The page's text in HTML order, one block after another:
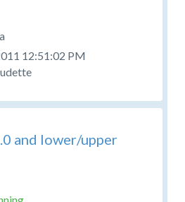
12:51:02 PM
and lower/upper